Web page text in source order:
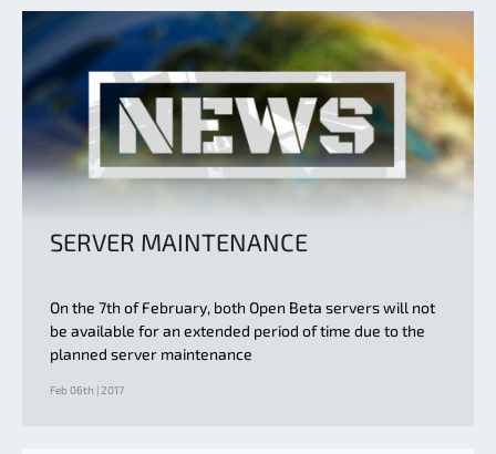
SERVER MAINTENANCE
On the 7th of February, both Open Beta servers will not
be available for an extended period of time due to the
planned server maintenance
Feb 06th | 2017